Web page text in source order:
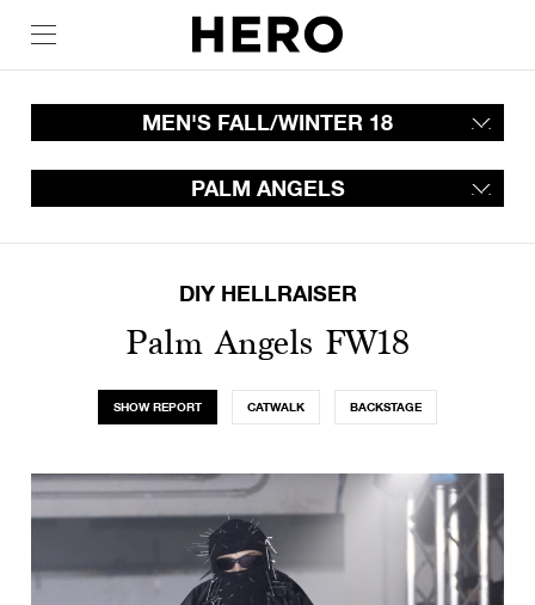
MEN'S FALL/WINTER 18
PALM ANGELS
DIY HELLRAISER
Palm Angels FW18
SHOW REPORT CATWALK BACKSTAGE